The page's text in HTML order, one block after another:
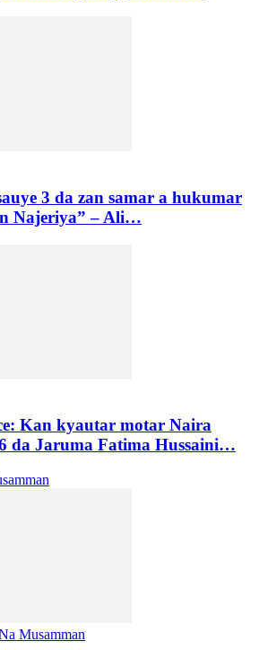
3 da zan samar a hukumar
Najeriya” – Ali…
Kan kyautar motar Naira
da Jaruma Fatima Hussaini…
Musamman